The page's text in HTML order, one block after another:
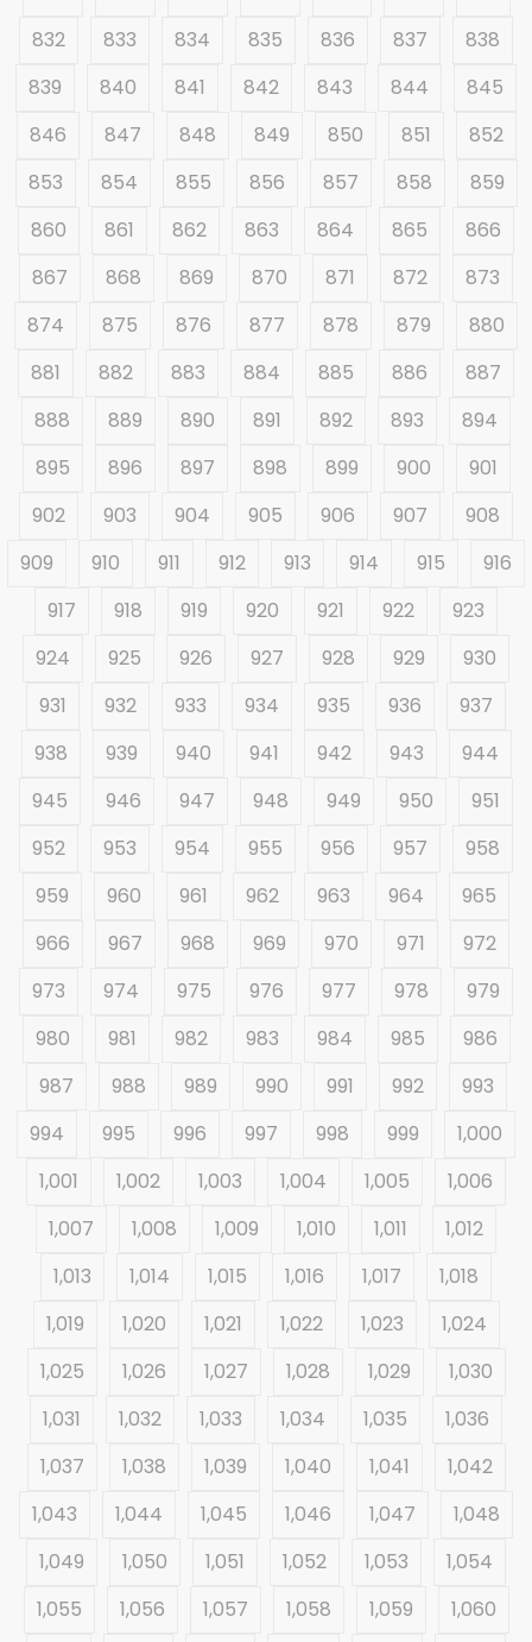
832
833 834 835 836 837
838
839
840 841 842 843 844
845
846
847 848 849 850 851
852
853
854 855 856 857 858
859
860
861 862 863 864 865
866
867
868 869 870 871 872
873
874
875 876 877 878 879
880
881
882 883 884 885 886
887
888
889 890 891 892 893
894
895
896 897 898 899 900
901
902
903 904 905 906 907
908
909
910 911 912 913 914 915
916
917
918 919 920 921 922
923
924
925 926 927 928 929
930
931
932 933 934 935 936
937
938
939 940 941 942 943
944
945
946 947 948 949 950
951
952
953 954 955 956 957
958
959
960 961 962 963 964
965
966
967 968 969 970 971
972
973
974 975 976 977 978
979
980
981 982 983 984 985
986
987
988 989 990 991 992
993
994
995 996 997 998 999
1,000
1,001
1,002 1,003 1,004 1,005
1,006
1,007
1,008 1,009 1,010 1,011
1,012
1,013
1,014 1,015 1,016 1,017
1,018
1,019
1,020 1,021 1,022 1,023
1,024
1,025
1,026 1,027 1,028 1,029
1,030
1,031
1,032 1,033 1,034 1,035
1,036
1,037
1,038 1,039 1,040 1,041
1,042
1,043
1,044 1,045 1,046 1,047
1,048
1,049
1,050 1,051 1,052 1,053
1,054
1,055
1,056 1,057 1,058 1,059
1,060